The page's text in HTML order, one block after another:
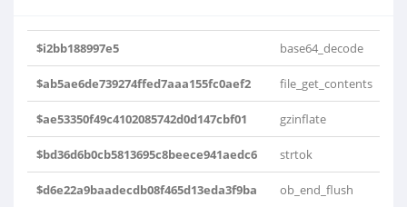
$i2bb188997e5 base64_decode
$ab5ae6de739274ffed7aaa155fc0aef2 file_get_contents
$ae53350f49c4102085742d0d147cbf01 gzinflate
$bd36d6b0cb5813695c8beece941aedc6 strtok
$d6e22a9baadecdb08f465d13eda3f9ba ob_end_flush